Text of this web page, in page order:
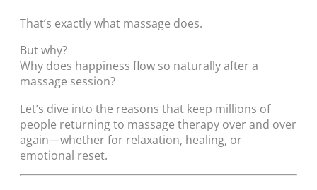
That’s exactly what massage does.
But why?
Why does happiness flow so naturally after a
massage session?
Let’s dive into the reasons that keep millions of
people returning to massage therapy over and over
again—whether for relaxation, healing, or
emotional reset.